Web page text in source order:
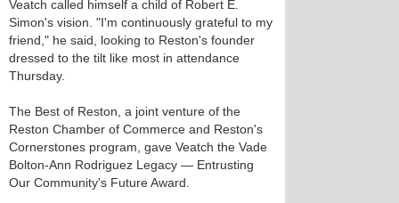
Veatch called himself a child of Robert E.
Simon's vision. "I'm continuously grateful to my
friend," he said, looking to Reston's founder
dressed to the tilt like most in attendance
Thursday.
The Best of Reston, a joint venture of the
Reston Chamber of Commerce and Reston's
Cornerstones program, gave Veatch the Vade
Bolton-Ann Rodriguez Legacy — Entrusting
Our Community's Future Award.